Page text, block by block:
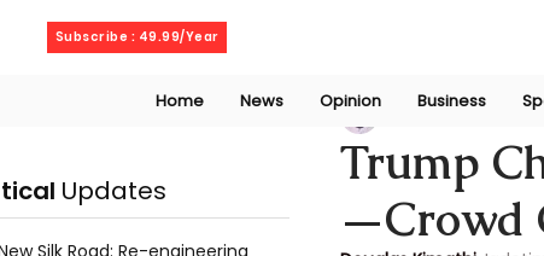
Subscribe : 49.99/Year
Home News Opinion Business
Trump
—Crowd
Douglas Kimathi
Updates
Silk Road: Re-engineering